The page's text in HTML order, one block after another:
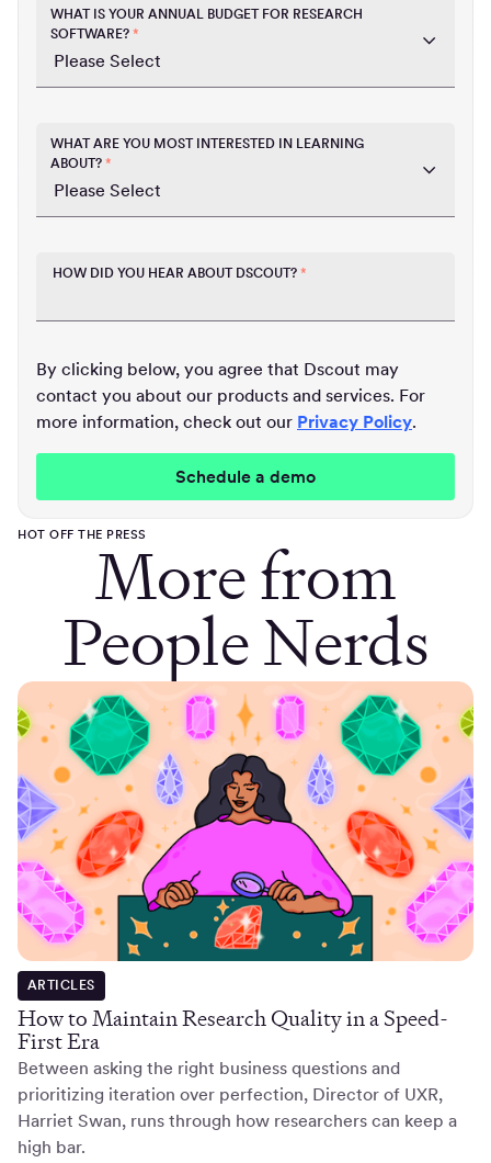
WHAT IS YOUR ANNUAL BUDGET FOR RESEARCH
SOFTWARE? *
WHAT ARE YOU MOST INTERESTED IN LEARNING
ABOUT? *
HOW DID YOU HEAR ABOUT DSCOUT? *
By clicking below, you agree that Dscout may
contact you about our products and services. For
more information, check out our Privacy Policy.
HOT OFF THE PRESSMore from
People Nerds
ARTICLES
How to Maintain Research Quality in a Speed-
First Era
Between asking the right business questions and
prioritizing iteration over perfection, Director of UXR,
Harriet Swan, runs through how researchers can keep a
high bar.